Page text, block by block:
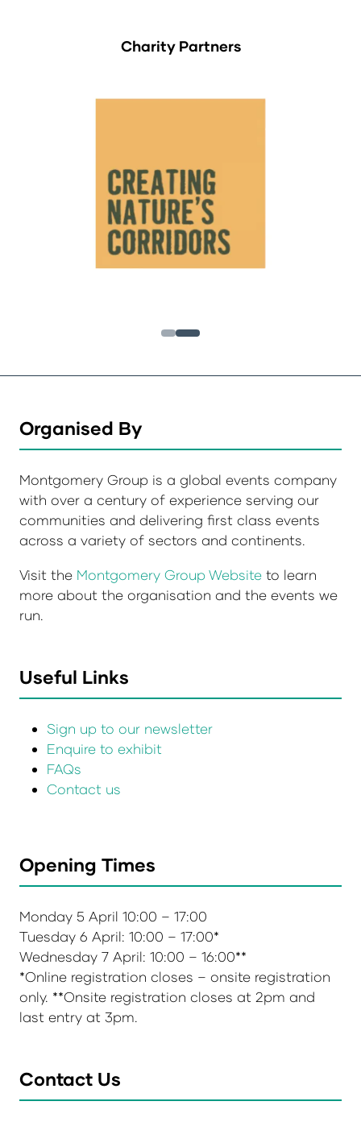
Charity Partners
Organised By
Montgomery Group is a global events company
with over a century of experience serving our
communities and delivering first class events
across a variety of sectors and continents.
Visit the Montgomery Group Website to learn
more about the organisation and the events we
run.
Useful Links
Sign up to our newsletter
Enquire to exhibit
FAQs
Contact us
Opening Times
Monday 5 April 10:00 – 17:00
Tuesday 6 April: 10:00 – 17:00*
Wednesday 7 April: 10:00 – 16:00**
*Online registration closes – onsite registration
only. **Onsite registration closes at 2pm and
last entry at 3pm.
Contact Us